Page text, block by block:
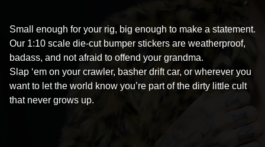
Small enough for your rig, big enough to make a statement.
Our 1:10 scale die-cut bumper stickers are weatherproof,
badass, and not afraid to offend your grandma.
Slap ‘em on your crawler, basher drift car, or wherever you
want to let the world know you’re part of the dirty little cult
that never grows up.